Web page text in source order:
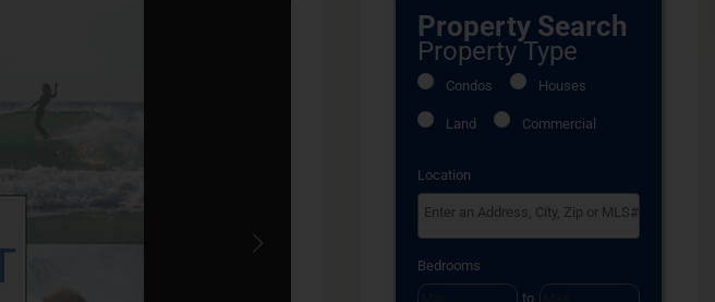
Next
Property Search
Property Type
Condos Houses
Land Commercial
Location
Bedrooms
to